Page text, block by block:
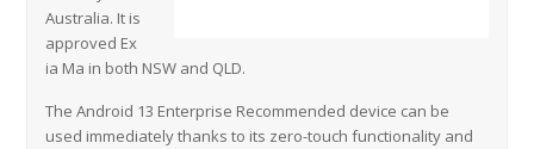
Australia. It is
approved Ex
ia Ma in both NSW and QLD.
The Android 13 Enterprise Recommended device can be
used immediately thanks to its zero-touch functionality and